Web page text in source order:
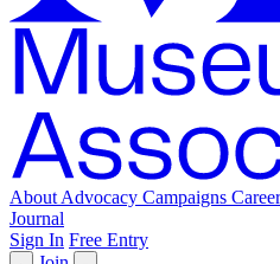
About Advocacy Campaigns
Journal
Sign In Free Entry